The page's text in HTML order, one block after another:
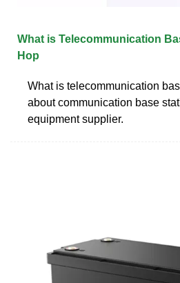
What is Telecommunication
Hop
What is telecommunication
about communication base
equipment supplier.